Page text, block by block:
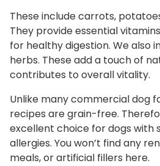
These include carrots,
They provide essential
for healthy digestion. We also
herbs. These add a touch of
contributes to overall vitality.
Unlike many commercial dog
recipes are grain-free.
excellent choice for dogs with
allergies. You won’t find any
meals, or artificial fillers here.